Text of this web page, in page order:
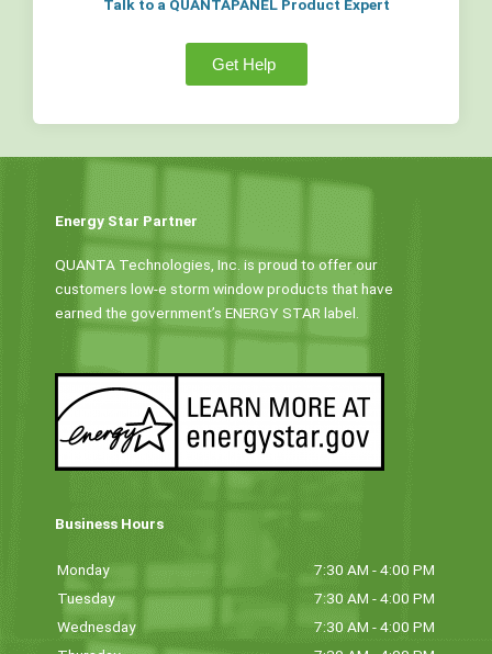
Talk to a QUANTAPANEL Product Expert
Get Help
Energy Star Partner
QUANTA Technologies, Inc. is proud to offer our
customers low-e storm window products that have
earned the government’s ENERGY STAR label.
Business Hours
Monday
7:30 AM - 4:00 PM
Tuesday
7:30 AM - 4:00 PM
Wednesday
7:30 AM - 4:00 PM